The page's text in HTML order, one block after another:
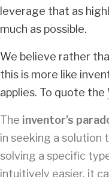
leverage that as
much as possible.
We believe rather
this is more like
applies. To quote the
The inventor’s
in seeking a solution
solving a specific
intuitively easier, it